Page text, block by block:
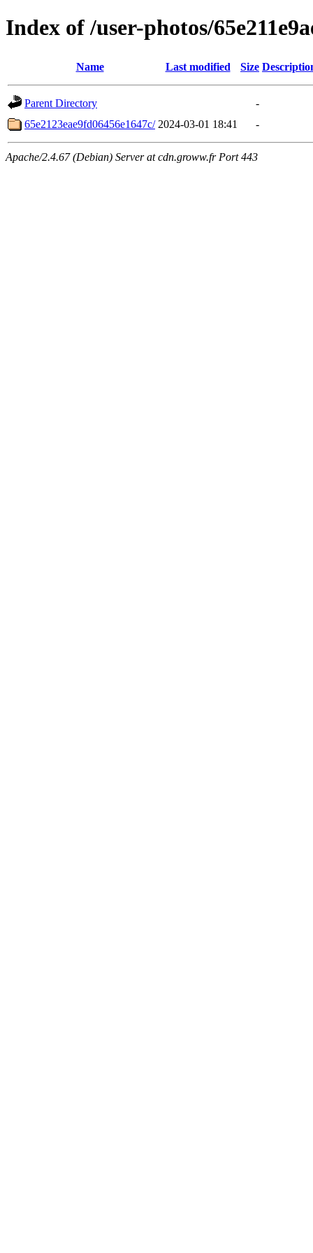
Index of /user-photos/
Name Last modified Size
Parent Directory
-
65e2123eae9fd06456e1647c/ 2024-03-01 18:41 -
Apache/2.4.67 (Debian) Server at cdn.groww.fr Port 443